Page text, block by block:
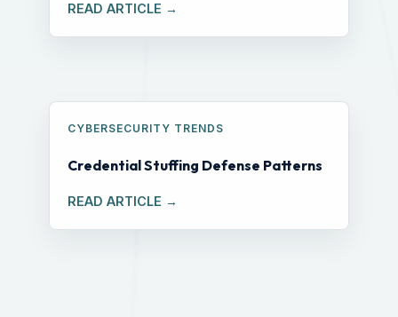
READ ARTICLE →
CYBERSECURITY TRENDS
Credential Stuffing Defense Patterns
READ ARTICLE →